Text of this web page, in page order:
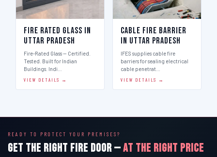
Fire Rated Glass in
Uttar Pradesh
Fire-Rated Glass — Certified.
Tested. Built for Indian
Buildings. Indi…
VIEW DETAILS →
Cable Fire Barrier
in Uttar Pradesh
IFES supplies cable fire
barriers for sealing electrical
cable penetrat…
VIEW DETAILS →
READY TO PROTECT YOUR PREMISES?
GET THE RIGHT FIRE DOOR —AT THE RIGHT PRICE